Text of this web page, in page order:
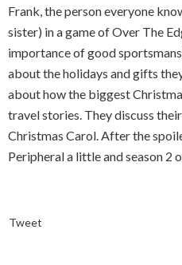
Frank, the person everyone
sister) in a game of Over The
importance of good
about the holidays and gifts
about how the biggest
travel stories. They discuss
Christmas Carol. After the
Peripheral a little and season 2
Tweet